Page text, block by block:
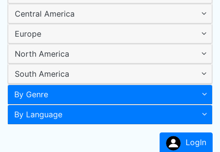
Central America
Europe
North America
South America
By Genre
By Language
LogIn